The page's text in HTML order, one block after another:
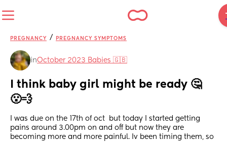
PREGNANCY / PREGNANCY SYMPTOMS
inOctober 2023 Babies 🇬🇧
I think baby girl might be ready 🤔
😮‍💨
I was due on the 17th of oct  but today I started getting
pains around 3.00pm on and off but now they are
becoming more and more painful. Iv been timing them, so